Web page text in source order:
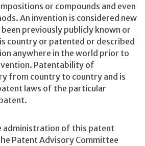
or compounds and even
An invention is considered new
previously publicly known or
country or patented or described
anywhere in the world prior to
Patentability of
from country to country and is
laws of the particular
administration of this patent
Patent Advisory Committee